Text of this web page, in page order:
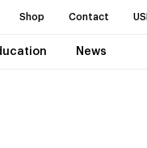
Shop Contact
News